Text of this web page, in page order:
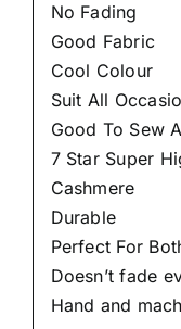
No Fading
Good Fabric
Cool Colour
Suit All
Good To Sew
7 Star Super
Cashmere
Durable
Perfect For
Doesn’t fade
Hand and